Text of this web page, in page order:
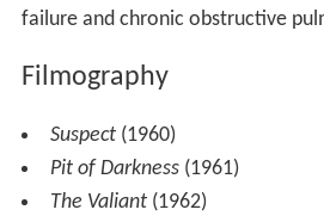
failure and chronic obstructive
Filmography
Suspect(1960)
Pit of Darkness(1961)
The Valiant(1962)